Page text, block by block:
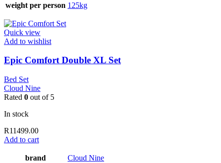
weight per person 125kg
Quick view
Add to wishlist
Epic Comfort Double XL Set
Bed Set
Cloud Nine
Rated 0 out of 5
In stock
R11499.00
Add to cart
brand Cloud Nine